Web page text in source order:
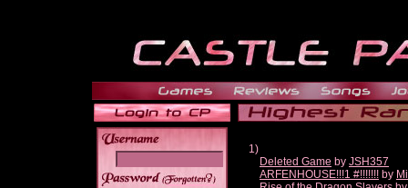
______
1)
Deleted Game by JSH357
ARFENHOUSE!!!1 #!!!!!!! by